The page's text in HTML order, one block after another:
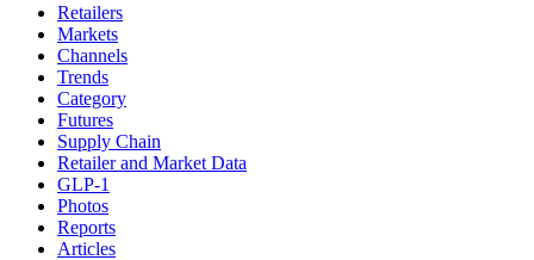
Retailers
Markets
Channels
Trends
Category
Futures
Supply Chain
Retailer and Market Data
GLP-1
Photos
Reports
Articles